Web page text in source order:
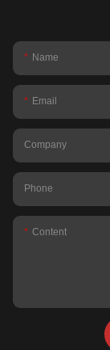
Name
Email
Company
Phone
Content